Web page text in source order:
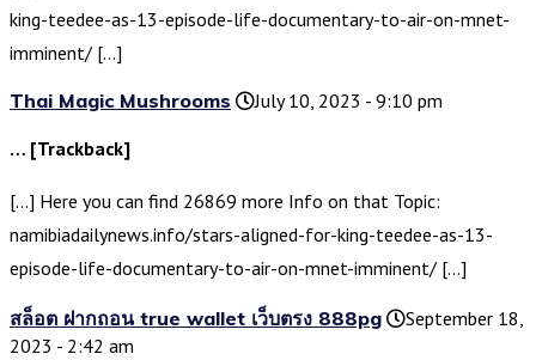
king-teedee-as-13-episode-life-documentary-to-air-on-mnet-
imminent/ […]
Thai Magic Mushrooms
July 10, 2023 - 9:10 pm
… [Trackback]
[…] Here you can find 26869 more Info on that Topic:
namibiadailynews.info/stars-aligned-for-king-teedee-as-13-
episode-life-documentary-to-air-on-mnet-imminent/ […]
สล็อต ฝากถอน true wallet เว็บตรง 888pg
September 18,
2023 - 2:42 am